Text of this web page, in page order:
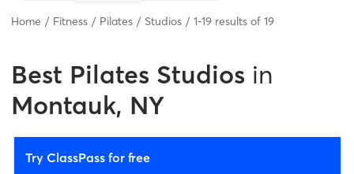
Home Fitness Pilates Studios 1-19 results of 19
Best Pilates Studios in
Montauk, NY
Try ClassPass for free